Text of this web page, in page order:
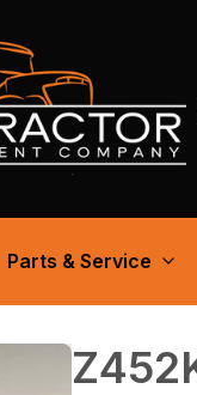
Parts & Service